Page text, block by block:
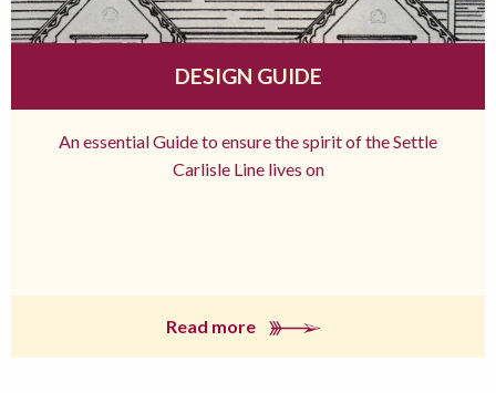
DESIGN GUIDE
An essential Guide to ensure the spirit of the Settle
Carlisle Line lives on
Read more